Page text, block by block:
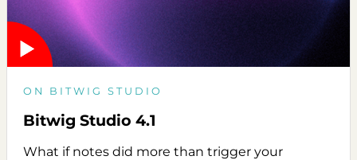
ON BITWIG STUDIO
Bitwig Studio 4.1
What if notes did more than trigger your